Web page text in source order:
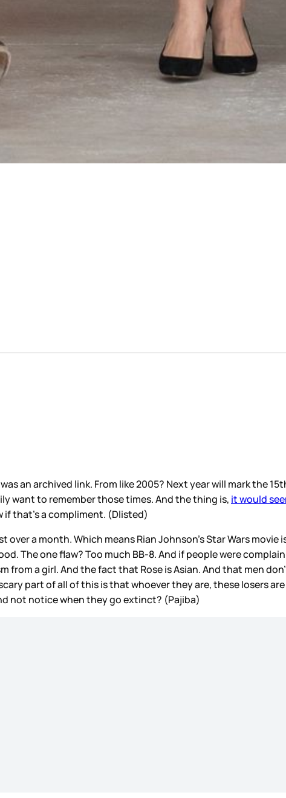
an archived link. From like 2005? Next year will mark the
want to remember those times. And the thing is, it would
if that’s a compliment. (Dlisted)
over a month. Which means Rian Johnson’s Star Wars movie
The one flaw? Too much BB-8. And if people were
from a girl. And the fact that Rose is Asian. And that men
part of all of this is that whoever they are, these losers
not notice when they go extinct? (Pajiba)